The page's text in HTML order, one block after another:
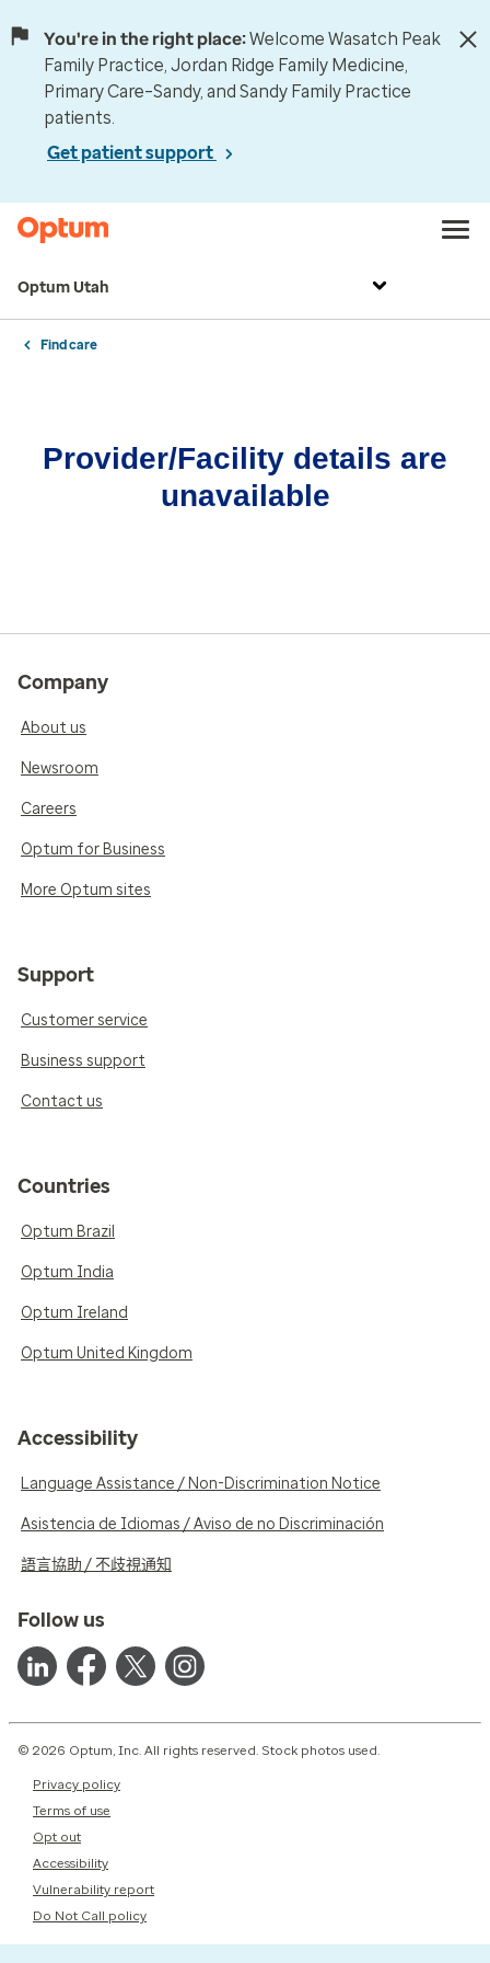
You're in the right place:Welcome Wasatch Peak
Family Practice, Jordan Ridge Family Medicine,
Primary Care–Sandy, and Sandy Family Practice
patients.
Get patient support
Optum Utah
Find care
Provider/Facility details are
unavailable
Company
About us
Newsroom
Careers
Optum for Business
More Optum sites
Support
Customer service
Business support
Contact us
Countries
Optum Brazil
Optum India
Optum Ireland
Optum United Kingdom
Accessibility
Language Assistance / Non-Discrimination Notice
Asistencia de Idiomas / Aviso de no Discriminación
語言協助 / 不歧視通知
Follow us
© 2026 Optum, Inc. All rights reserved. Stock photos used.
Privacy policy
Terms of use
Opt out
Accessibility
Vulnerability report
Do Not Call policy